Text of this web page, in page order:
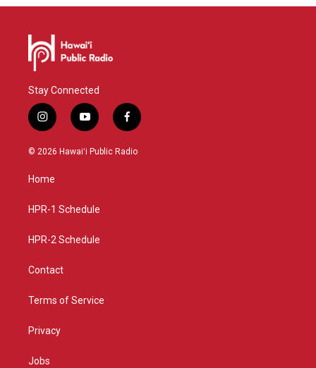
Stay Connected
i
n
s
g
a
y
o
u
f
a
c
© 2026 Hawaiʻi Public Radio
Home
HPR-1 Schedule
HPR-2 Schedule
Contact
Terms of Service
Privacy
Jobs